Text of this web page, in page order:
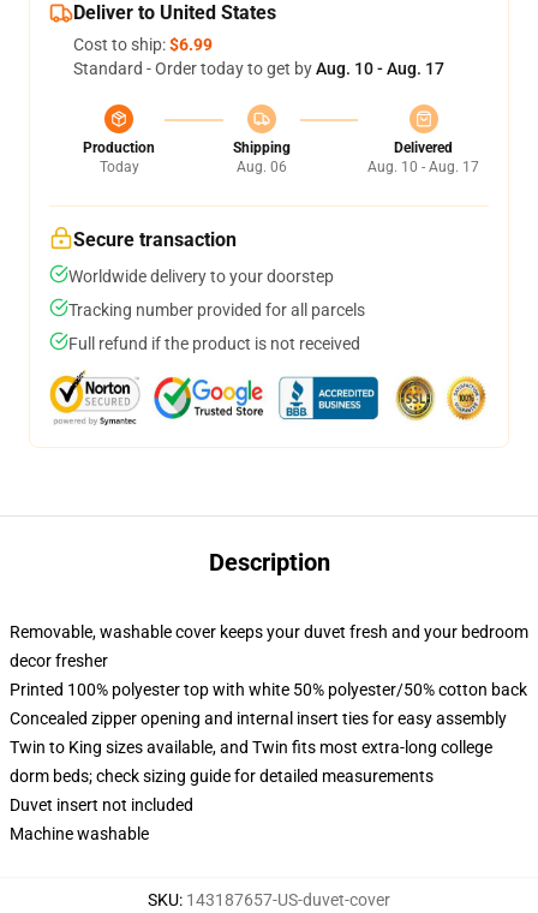
Deliver to United States
Cost to ship:$6.99
Standard - Order today to get byAug. 10 - Aug. 17
Production
Today
Shipping
Aug. 06
Delivered
Aug. 10 - Aug. 17
Secure transaction
Worldwide delivery to your doorstep
Tracking number provided for all parcels
Full refund if the product is not received
Description
Removable, washable cover keeps your duvet fresh and your bedroom
decor fresher
Printed 100% polyester top with white 50% polyester/50% cotton back
Concealed zipper opening and internal insert ties for easy assembly
Twin to King sizes available, and Twin fits most extra-long college
dorm beds; check sizing guide for detailed measurements
Duvet insert not included
Machine washable
SKU: 143187657-US-duvet-cover